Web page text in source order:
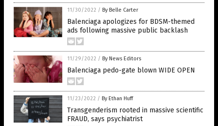
11/30/2022 / By Belle Carter
Balenciaga apologizes for BDSM-themed
ads following massive public backlash
11/29/2022 / By News Editors
Balenciaga pedo-gate blown WIDE OPEN
11/23/2022 / By Ethan Huff
Transgenderism rooted in massive scientific
FRAUD, says psychiatrist